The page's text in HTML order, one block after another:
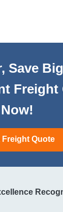
Save
Freight
Now!
Freight Quote